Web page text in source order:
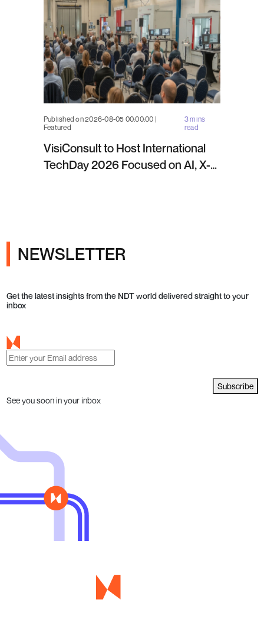
Published on 2026-08-05 00:00:00 |
Featured
3 mins
read
VisiConsult to Host International
TechDay 2026 Focused on AI, X-
NEWSLETTER
Get the latest insights from the NDT world delivered straight to your
inbox
Subscribe
See you soon in your inbox